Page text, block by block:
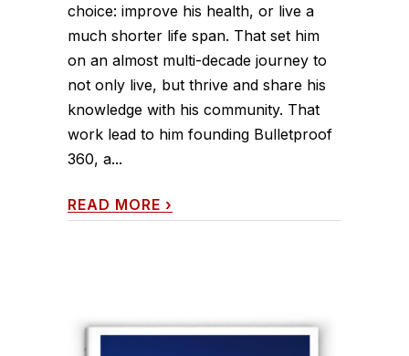
choice: improve his health, or live a
much shorter life span. That set him
on an almost multi-decade journey to
not only live, but thrive and share his
knowledge with his community. That
work lead to him founding Bulletproof
360, a...
READ MORE ›